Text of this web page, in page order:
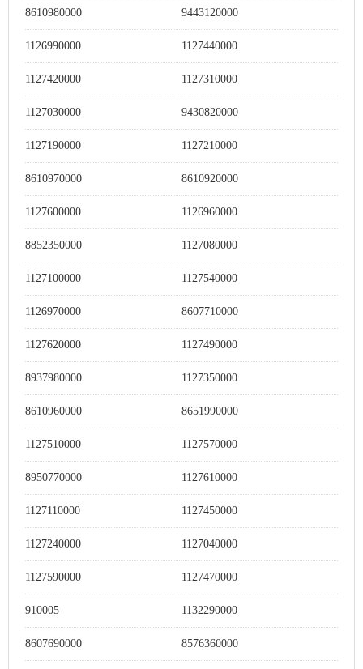
8610980000 9443120000
1126990000 1127440000
1127420000 1127310000
1127030000 9430820000
1127190000 1127210000
8610970000 8610920000
1127600000 1126960000
8852350000 1127080000
1127100000 1127540000
1126970000 8607710000
1127620000 1127490000
8937980000 1127350000
8610960000 8651990000
1127510000 1127570000
8950770000 1127610000
1127110000 1127450000
1127240000 1127040000
1127590000 1127470000
910005 1132290000
8607690000 8576360000